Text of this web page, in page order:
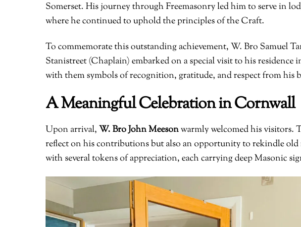
Somerset. His journey through Freemasonry led him to serve in
where he continued to uphold the principles of the Craft.
To commemorate this outstanding achievement, W. Bro Samuel
Stanistreet (Chaplain) embarked on a special visit to his
with them symbols of recognition, gratitude, and respect from his
A Meaningful Celebration in Cornwall
Upon arrival, W. Bro John Meesonwarmly welcomed his visitors.
reflect on his contributions but also an opportunity to rekindle
with several tokens of appreciation, each carrying deep Masonic